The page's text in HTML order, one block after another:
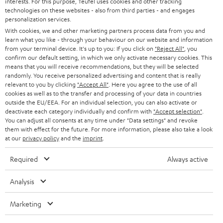
t
t
e
r
STEREO
SMART HOME
BLUETOOTH
HEADPHONES
BLUETOOTH HEADPHONES
STEREO COMPLETE SYSTEMS
SPEAKERS
ULTIMA
IN-EAR
PRESS
B2B
BLOG
STORES
ADVANTAGES
TEUFEL STORY
GERMANY
AUSTRIA
SWITZERLAND
NETHERLANDS
BELGIUM
FRANCE
POLAND
All information on this website is subject to change without notice including
technologies on these websites - also from third parties - and engages
personalization services.
With cookies, we and other marketing partners process data from you and
learn what you like - through your behaviour on our website and information
from your terminal device. It's up to you: If you click on "Reject All" , you
confirm our default setting, in which we only activate necessary cookies. This
means that you will receive recommendations, but they will be selected
randomly. You receive personalized advertising and content that is really
relevant to you by clicking "Accept All" . Here you agree to the use of all
cookies as well as to the transfer and processing of your data in countries
outside the EU/EEA. For an individual selection, you can also activate or
deactivate each category individually and confirm with "Accept selection"
You can adjust all consents at any time under "Data settings" and revoke
them with effect for the future. For more information, please also take a look
at our privacy policyand the imprint
Required Always active
Analysis
Marketing